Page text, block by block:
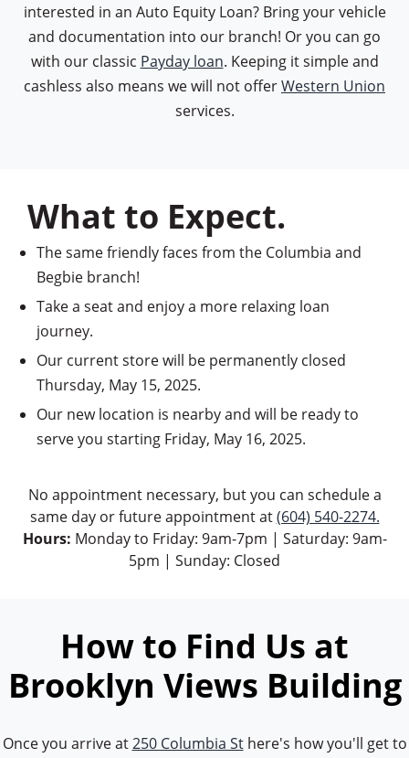
interested in an Auto Equity Loan? Bring your vehicle
and documentation into our branch! Or you can go
with our classic Payday loan. Keeping it simple and
cashless also means we will not offerWestern Union
services.
What to Expect.
The same friendly faces from the Columbia and
Begbie branch!
Take a seat and enjoy a more relaxing loan
journey.
Our current store will be permanently closed
Thursday, May 15, 2025.
Our new location is nearby and will be ready to
serve you starting Friday, May 16, 2025.
No appointment necessary, but you can schedule a
same day or future appointment at(604) 540-2274.
Hours: Monday to Friday: 9am-7pm | Saturday: 9am-
5pm | Sunday: Closed
How to Find Us at
Brooklyn Views Building
Once you arrive at250 Columbia Sthere's how you'll get to